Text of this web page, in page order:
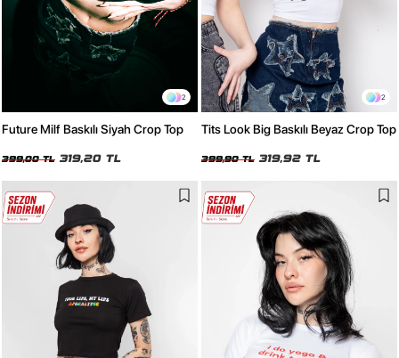
2
Future Milf Baskılı Siyah Crop Top
399,00 TL 319,20 TL
2
Tits Look Big Baskılı Beyaz Crop Top
399,90 TL 319,92 TL